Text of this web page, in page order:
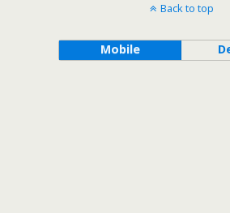
Back to top
Mobile